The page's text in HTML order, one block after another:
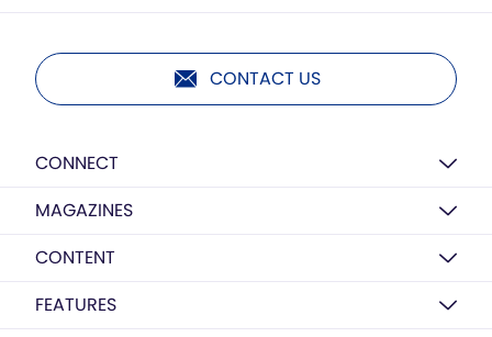
CONTACT US
CONNECT
MAGAZINES
CONTENT
FEATURES